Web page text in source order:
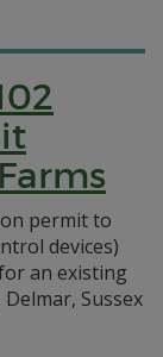
permit to
devices)
an existing
Sussex